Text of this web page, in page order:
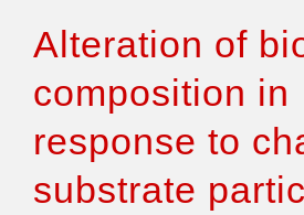
Authors & Reviewers
Articles
Features
Alteration of
composition in
response to
substrate